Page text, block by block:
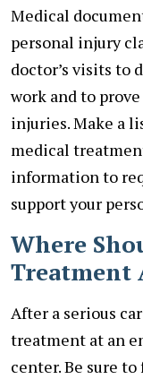
Medical
personal injury
doctor’s visits to
work and to
injuries. Make a
medical
information to
support your
Where
Treatment
After a serious
treatment at an
center. Be sure